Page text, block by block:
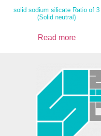
solid sodium silicate Ratio of 3
(Solid neutral)
Read more